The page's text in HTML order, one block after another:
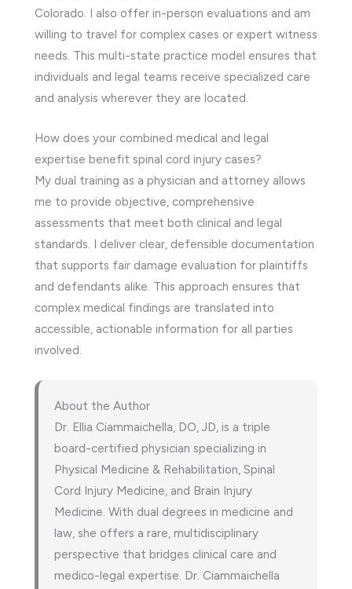
Colorado. I also offer in-person evaluations and am
willing to travel for complex cases or expert witness
needs. This multi-state practice model ensures that
individuals and legal teams receive specialized care
and analysis wherever they are located.
How does your combined medical and legal
expertise benefit spinal cord injury cases?
My dual training as a physician and attorney allows
me to provide objective, comprehensive
assessments that meet both clinical and legal
standards. I deliver clear, defensible documentation
that supports fair damage evaluation for plaintiffs
and defendants alike. This approach ensures that
complex medical findings are translated into
accessible, actionable information for all parties
involved.
About the Author
Dr. Ellia Ciammaichella, DO, JD, is a triple
board-certified physician specializing in
Physical Medicine & Rehabilitation, Spinal
Cord Injury Medicine, and Brain Injury
Medicine. With dual degrees in medicine and
law, she offers a rare, multidisciplinary
perspective that bridges clinical care and
medico-legal expertise. Dr. Ciammaichella